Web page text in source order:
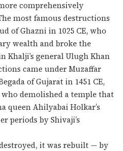
comprehensively
most famous destructions
of Ghazni in 1025 CE, who
wealth and broke the
Khalji’s general Ulugh Khan
came under Muzaffar
of Gujarat in 1451 CE,
who demolished a temple that
queen Ahilyabai Holkar’s
periods by Shivaji’s
it was rebuilt — by